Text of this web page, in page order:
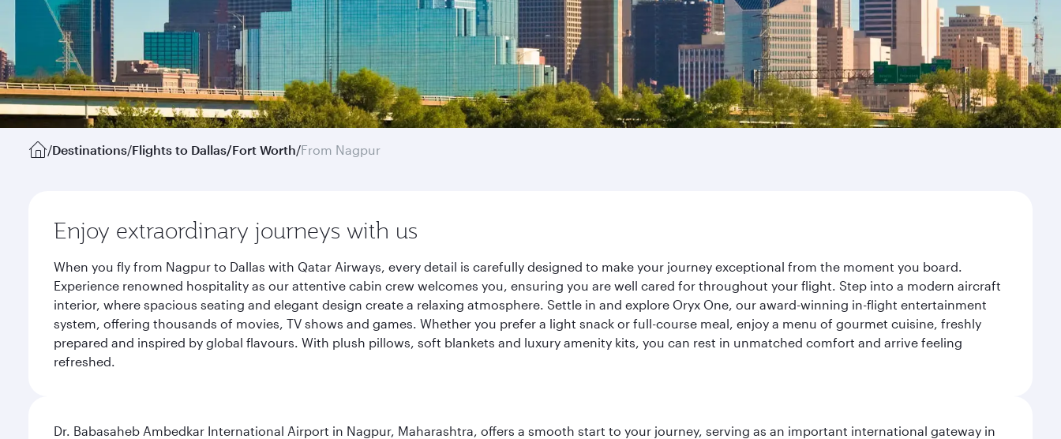
/Destinations/Flights to Dallas/Fort Worth/From Nagpur
Enjoy extraordinary journeys with us
When you fly from Nagpur to Dallas with Qatar Airways, every detail is carefully designed to make your journey exceptional from the moment you board.
Experience renowned hospitality as our attentive cabin crew welcomes you, ensuring you are well cared for throughout your flight. Step into a modern aircraft
interior, where spacious seating and elegant design create a relaxing atmosphere. Settle in and explore Oryx One, our award-winning in-flight entertainment
system, offering thousands of movies, TV shows and games. Whether you prefer a light snack or full-course meal, enjoy a menu of gourmet cuisine, freshly
prepared and inspired by global flavours. With plush pillows, soft blankets and luxury amenity kits, you can rest in unmatched comfort and arrive feeling
refreshed.
Dr. Babasaheb Ambedkar International Airport in Nagpur, Maharashtra, offers a smooth start to your journey, serving as an important international gateway in